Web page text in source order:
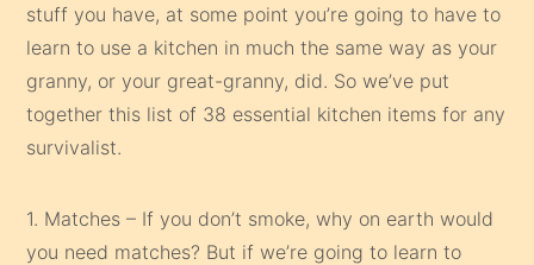
stuff you have, at some point you’re going to have to
learn to use a kitchen in much the same way as your
granny, or your great-granny, did. So we’ve put
together this list of 38 essential kitchen items for any
survivalist.
1. Matches – If you don’t smoke, why on earth would
you need matches? But if we’re going to learn to